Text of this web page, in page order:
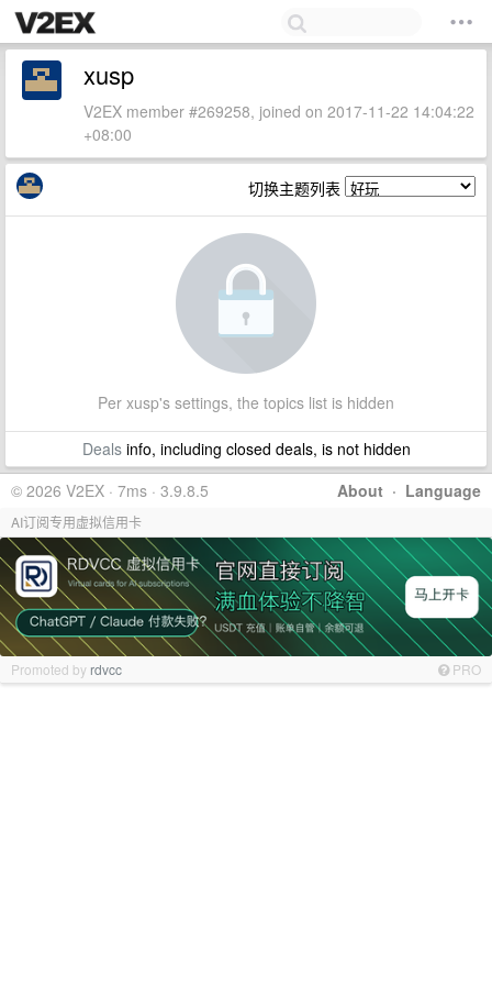
xusp
V2EX member #269258, joined on 2017-11-22 14:04:22
+08:00
切换主题列表
Per xusp's settings, the topics list is hidden
Dealsinfo, including closed deals, is not hidden
About · Language
© 2026 V2EX · 7ms · 3.9.8.5
AI订阅专用虚拟信用卡
Promoted by rdvcc PRO